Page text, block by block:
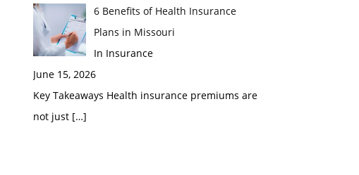
6 Benefits of Health Insurance
Plans in Missouri
In Insurance
June 15, 2026
Key Takeaways Health insurance premiums are
not just […]